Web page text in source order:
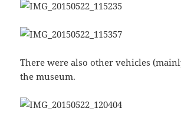
There were also other vehicles
the museum.